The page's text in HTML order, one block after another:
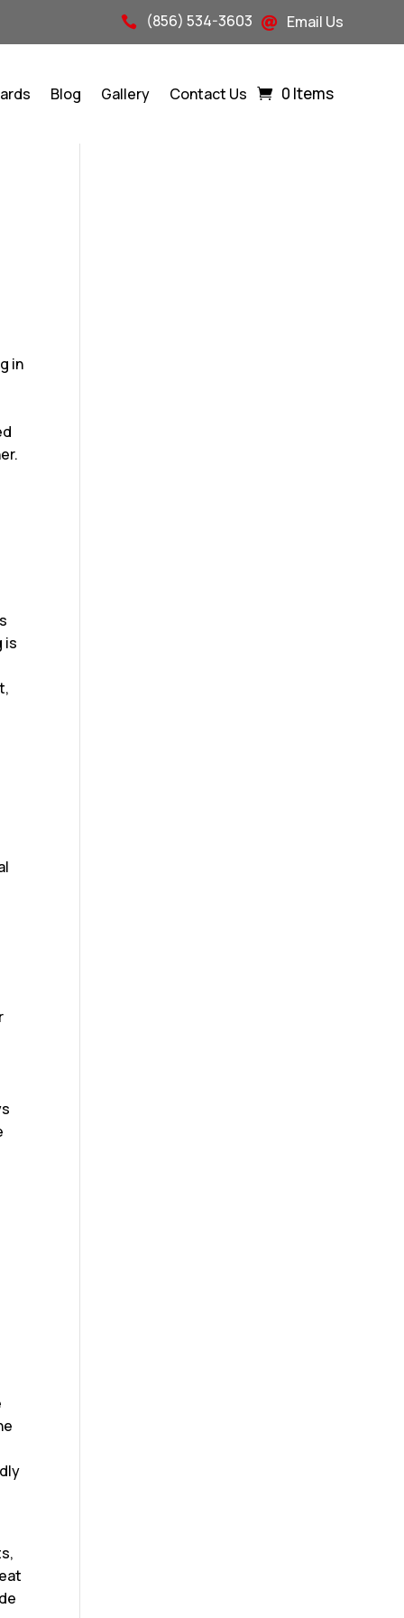
 (856) 534-3603  Email Us
Blog Gallery Contact Us 0 Items
in
is